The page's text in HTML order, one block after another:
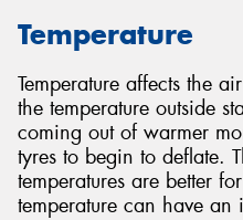
Temperature
Temperature affects the
the temperature outside
coming out of warmer
tyres to begin to deflate.
temperatures are better
temperature can have an